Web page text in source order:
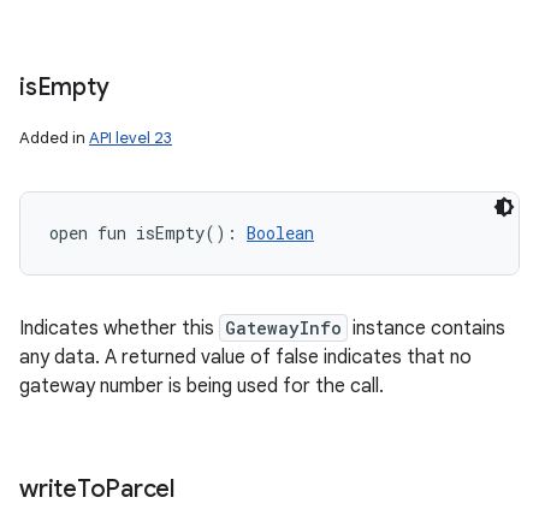
isEmpty
Added in API level 23
open fun isEmpty( ) : Boolean
Indicates whether this GatewayInfo instance contains
any data. A returned value of false indicates that no
gateway number is being used for the call.
writeToParcel